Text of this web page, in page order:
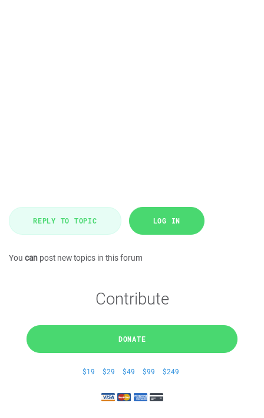
REPLY TO TOPIC LOG IN
You can post new topics in this forum
Contribute
DONATE
$19 $29 $49 $99 $249